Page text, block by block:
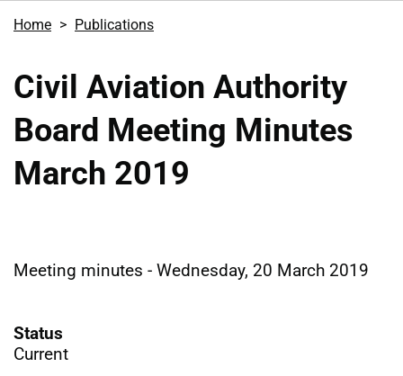
Home Publications
Civil Aviation Authority
Board Meeting Minutes
March 2019
Meeting minutes - Wednesday, 20 March 2019
Status
Current